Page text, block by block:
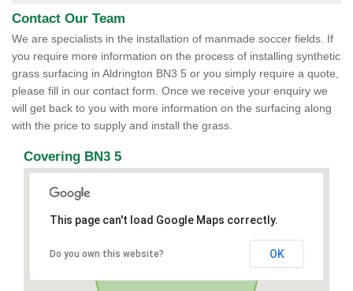
Contact Our Team
We are specialists in the installation of manmade soccer fields. If
you require more information on the process of installing synthetic
grass surfacing in Aldrington BN3 5 or you simply require a quote,
please fill in our contact form. Once we receive your enquiry we
will get back to you with more information on the surfacing along
with the price to supply and install the grass.
Covering BN3 5
This page can't load Google Maps correctly.
Do you own this website? OK